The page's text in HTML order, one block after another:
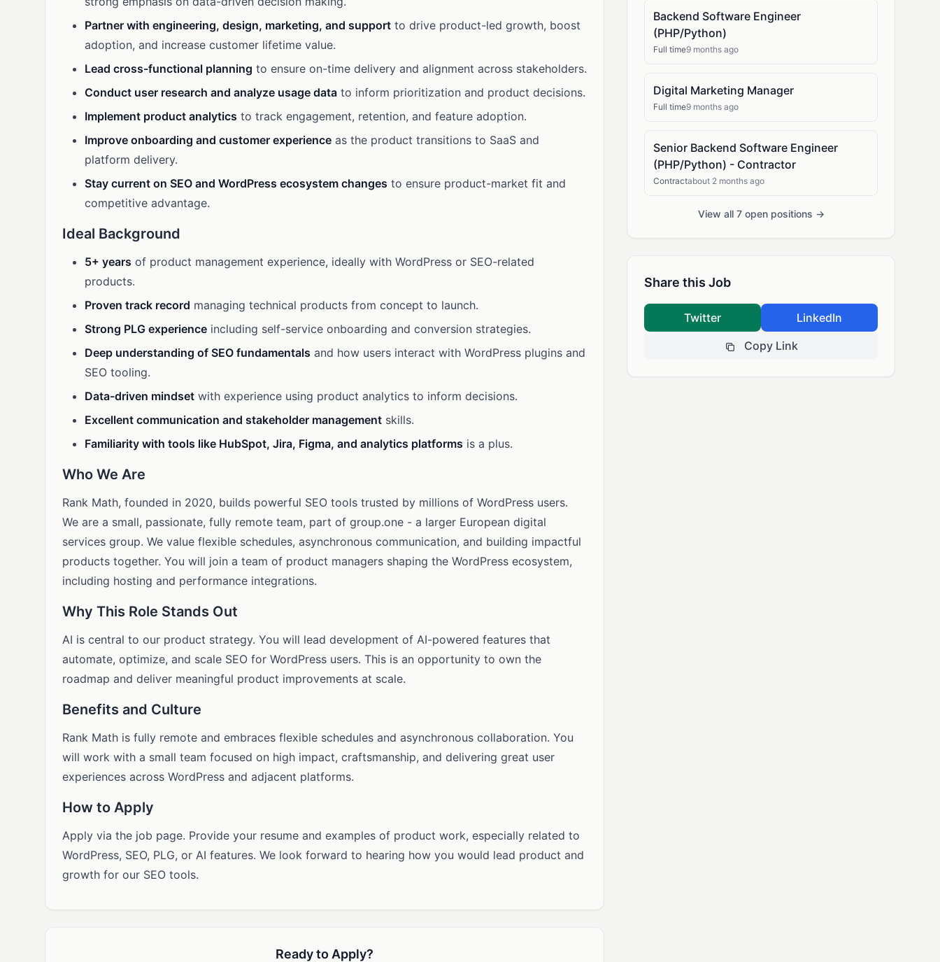
Partner with engineering, design, marketing, and support to drive product-led growth, boost
adoption, and increase customer lifetime value.
Lead cross-functional planning to ensure on-time delivery and alignment across stakeholders.
Conduct user research and analyze usage data to inform prioritization and product decisions.
Implement product analytics to track engagement, retention, and feature adoption.
Improve onboarding and customer experience as the product transitions to SaaS and
platform delivery.
Stay current on SEO and WordPress ecosystem changes to ensure product-market fit and
competitive advantage.
Ideal Background
5+ years of product management experience, ideally with WordPress or SEO-related
products.
Proven track record managing technical products from concept to launch.
Strong PLG experience including self-service onboarding and conversion strategies.
Deep understanding of SEO fundamentals and how users interact with WordPress plugins and
SEO tooling.
Data-driven mindset with experience using product analytics to inform decisions.
Excellent communication and stakeholder management skills.
Familiarity with tools like HubSpot, Jira, Figma, and analytics platforms is a plus.
Who We Are
Rank Math, founded in 2020, builds powerful SEO tools trusted by millions of WordPress users.
We are a small, passionate, fully remote team, part of group.one - a larger European digital
services group. We value flexible schedules, asynchronous communication, and building impactful
products together. You will join a team of product managers shaping the WordPress ecosystem,
including hosting and performance integrations.
Why This Role Stands Out
AI is central to our product strategy. You will lead development of AI-powered features that
automate, optimize, and scale SEO for WordPress users. This is an opportunity to own the
roadmap and deliver meaningful product improvements at scale.
Benefits and Culture
Rank Math is fully remote and embraces flexible schedules and asynchronous collaboration. You
will work with a small team focused on high impact, craftsmanship, and delivering great user
experiences across WordPress and adjacent platforms.
How to Apply
Apply via the job page. Provide your resume and examples of product work, especially related to
WordPress, SEO, PLG, or AI features. We look forward to hearing how you would lead product and
growth for our SEO tools.
Ready to Apply?
Backend Software Engineer
(PHP/Python)
Full time9 months ago
Digital Marketing Manager
Full time9 months ago
Senior Backend Software Engineer
(PHP/Python) - Contractor
Contractabout 2 months ago
View all 7 open positions →
Share this Job
Twitter
LinkedIn
Copy Link